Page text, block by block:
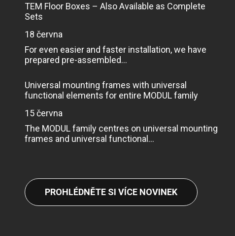
TEM Floor Boxes – Also Available as Complete
Sets
18 června
For even easier and faster installation, we have
prepared pre-assembled...
Universal mounting frames with universal
functional elements for entire MODUL family
15 června
The MODUL family centres on universal mounting
frames and universal functional...
PROHLÉDNĚTE SI VÍCE NOVINEK